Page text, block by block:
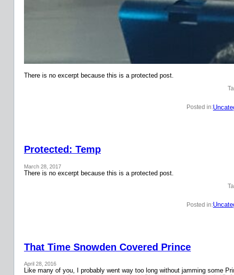
There is no excerpt because this is a protected post.
Posted in:
Protected: Temp
March 28, 2017
There is no excerpt because this is a protected post.
Posted in:
That Time Snowden Covered Prince
April 28, 2016
Like many of you, I probably went way too long without jamming some